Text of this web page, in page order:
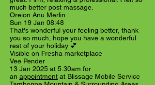
much better post massage.
Oreion Anu Merlin
Sun 19 Jan 08:48
That's wonderful your feeling better, thank
you so much, hope you have a wonderful
rest of your holiday 💕
Visible on Fresha marketplace
Vee Pender
13 Jan 2025 at 5:30am for
an appointment at Blissage Mobile Service